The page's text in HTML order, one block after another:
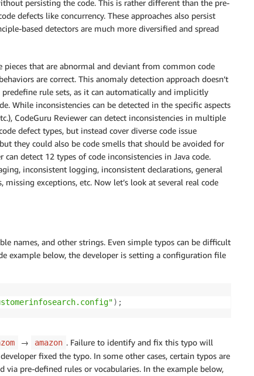
persisting the code. This is rather different than the pre-
defects like concurrency. These approaches also persist
based detectors are much more diversified and spread
that are abnormal and deviant from common code
are correct. This anomaly detection approach doesn’t
rule sets, as it can automatically and implicitly
While inconsistencies can be detected in the specific aspects
CodeGuru Reviewer can detect inconsistencies in multiple
defect types, but instead cover diverse code issue
they could also be code smells that should be avoided for
detect 12 types of code inconsistencies in Java code.
inconsistent logging, inconsistent declarations, general
exceptions, etc. Now let’s look at several real code
names, and other strings. Even simple typos can be difficult
example below, the developer is setting a configuration file
) ;
→ amazon . Failure to identify and fix this typo will
fixed the typo. In some other cases, certain typos are
pre-defined rules or vocabularies. In the example below,